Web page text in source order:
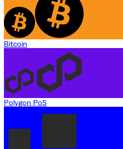
Bitcoin
Polygon PoS